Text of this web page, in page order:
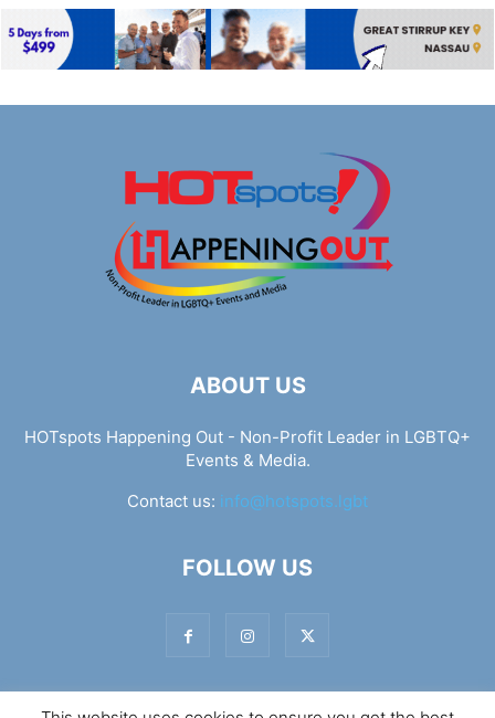
ABOUT US
HOTspots Happening Out - Non-Profit Leader in LGBTQ+
Events & Media.
Contact us: info@hotspots.lgbt
FOLLOW US